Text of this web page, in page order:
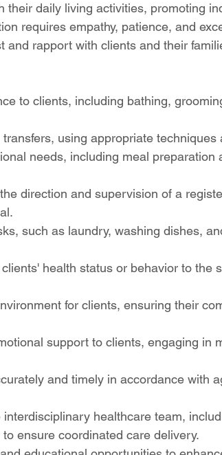
their daily living activities, promoting
requires empathy, patience, and
and rapport with clients and their
to clients, including bathing,
using appropriate techniques
needs, including meal preparation
direction and supervision of a
such as laundry, washing dishes,
health status or behavior to the
for clients, ensuring their
support to clients, engaging in
and timely in accordance with
healthcare team,
ensure coordinated care delivery.